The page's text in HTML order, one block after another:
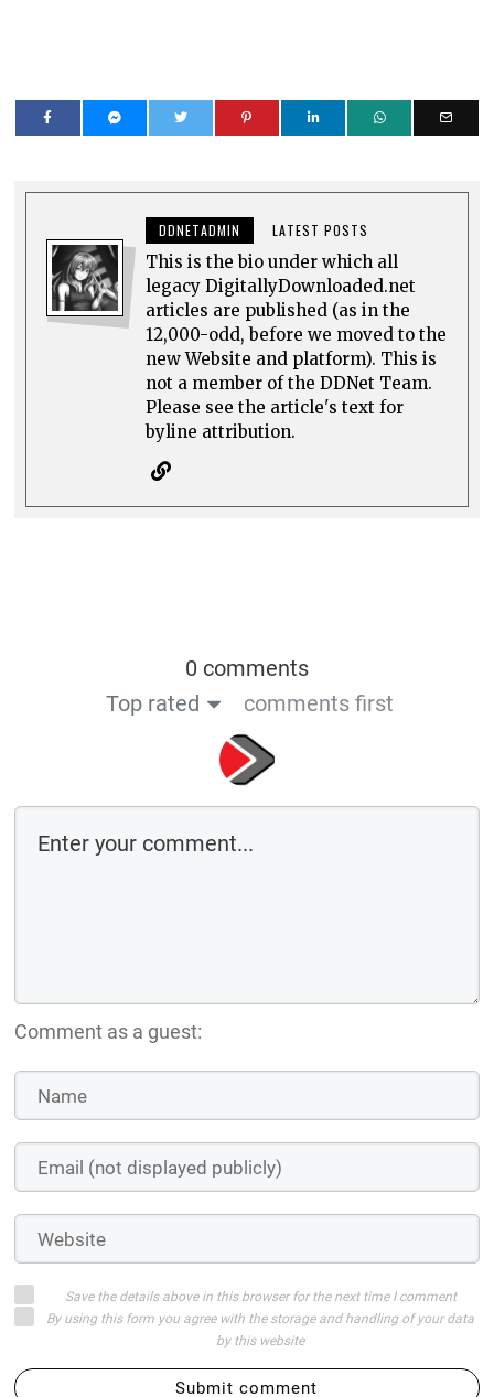
DDNETADMIN LATEST POSTS
This is the bio under which all
legacy DigitallyDownloaded.net
articles are published (as in the
12,000-odd, before we moved to the
new Website and platform). This is
not a member of the DDNet Team.
Please see the article's text for
byline attribution.
0 comments
Top rated
comments first
Comment as a guest:
Save the details above in this browser for the next time I comment
By using this form you agree with the storage and handling of your data
by this website
Submit comment